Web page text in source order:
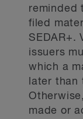
reminded
filed
SEDAR+.
issuers
which a
later than
made or